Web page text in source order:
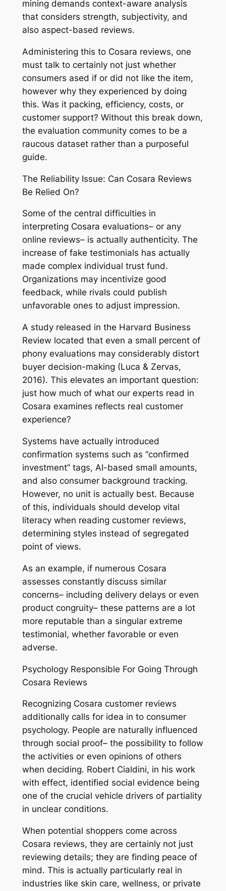
mining demands context-aware analysis
that considers strength, subjectivity, and
also aspect-based reviews.
Administering this to Cosara reviews, one
must talk to certainly not just whether
consumers ased if or did not like the item,
however why they experienced by doing
this. Was it packing, efficiency, costs, or
customer support? Without this break down,
the evaluation community comes to be a
raucous dataset rather than a purposeful
guide.
The Reliability Issue: Can Cosara Reviews
Be Relied On?
Some of the central difficulties in
interpreting Cosara evaluations– or any
online reviews– is actually authenticity. The
increase of fake testimonials has actually
made complex individual trust fund.
Organizations may incentivize good
feedback, while rivals could publish
unfavorable ones to adjust impression.
A study released in the Harvard Business
Review located that even a small percent of
phony evaluations may considerably distort
buyer decision-making (Luca & Zervas,
2016). This elevates an important question:
just how much of what our experts read in
Cosara examines reflects real customer
experience?
Systems have actually introduced
confirmation systems such as “confirmed
investment” tags, AI-based small amounts,
and also consumer background tracking.
However, no unit is actually best. Because
of this, individuals should develop vital
literacy when reading customer reviews,
determining styles instead of segregated
point of views.
As an example, if numerous Cosara
assesses constantly discuss similar
concerns– including delivery delays or even
product congruity– these patterns are a lot
more reputable than a singular extreme
testimonial, whether favorable or even
adverse.
Psychology Responsible For Going Through
Cosara Reviews
Recognizing Cosara customer reviews
additionally calls for idea in to consumer
psychology. People are naturally influenced
through social proof– the possibility to follow
the activities or even opinions of others
when deciding. Robert Cialdini, in his work
with effect, identified social evidence being
one of the crucial vehicle drivers of partiality
in unclear conditions.
When potential shoppers come across
Cosara reviews, they are certainly not just
reviewing details; they are finding peace of
mind. This is actually particularly real in
industries like skin care, wellness, or private